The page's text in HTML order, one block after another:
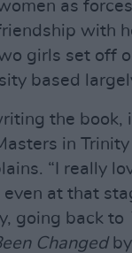
as
with
girls set off
based
the book,
in
“I really
at that
going back to
Changedby